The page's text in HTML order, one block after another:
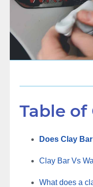
Table
Does Clay
Clay Bar Vs
What does a